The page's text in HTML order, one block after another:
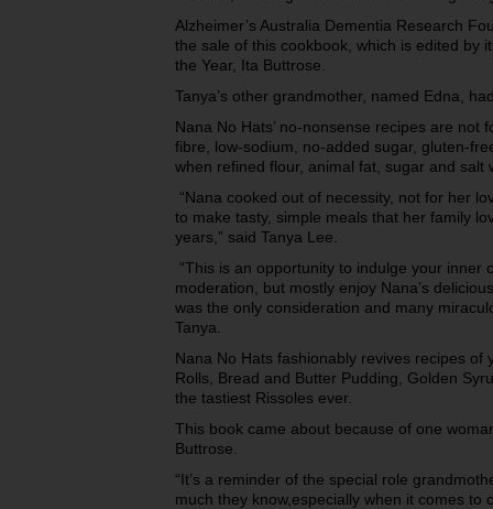
Alzheimer’s Australia Dementia Research
the sale of this cookbook, which is edited by
the Year, Ita Buttrose.
Tanya’s other grandmother, named Edna,
Nana No Hats’ no-nonsense recipes are not
fibre, low-sodium, no-added sugar, gluten-
when refined flour, animal fat, sugar and salt
“Nana cooked out of necessity, not for her
to make tasty, simple meals that her family
years,” said Tanya Lee.
“This is an opportunity to indulge your inner
moderation, but mostly enjoy Nana’s
was the only consideration and many
Tanya.
Nana No Hats fashionably revives recipes of
Rolls, Bread and Butter Pudding, Golden
the tastiest Rissoles ever.
This book came about because of one
Buttrose.
“It’s a reminder of the special role
much they know,especially when it comes to